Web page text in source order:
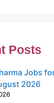
Posts
Jobs
2026